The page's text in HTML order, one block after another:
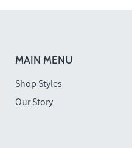
MAIN MENU
Shop Styles
Our Story